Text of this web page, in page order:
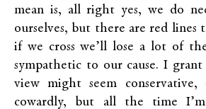
mean is, all right yes, we do
ourselves, but there are red lines
if we cross we’ll lose a lot of
sympathetic to our cause. I
view might seem conservative,
cowardly, but all the time